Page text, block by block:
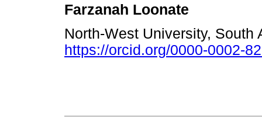
Farzanah Loonate
North-West University, South
https://orcid.org/0000-0002-